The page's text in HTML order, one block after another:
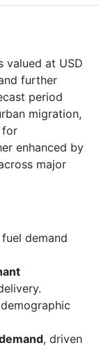
valued at USD
further
period
migration,
for
enhanced by
major
demand
, driven